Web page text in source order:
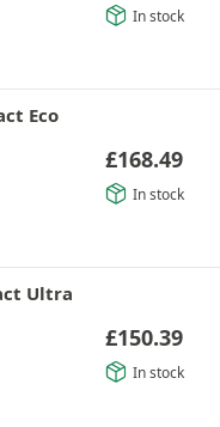
In stock
Eco
£168.49
In stock
Ultra
£150.39
In stock